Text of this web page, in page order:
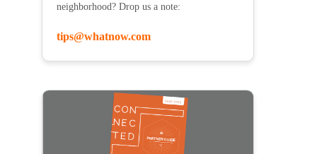
neighborhood? Drop us a note:
tips@whatnow.com